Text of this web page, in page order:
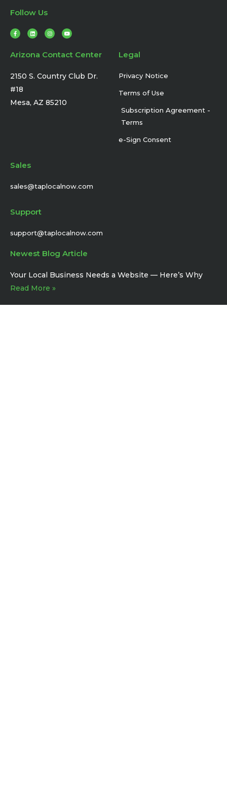
Follow Us
F
a
c
o
f
L
i
n
d
I
n
s
g
Y
o
u
b
Arizona Contact Center
2150 S. Country Club Dr.
#18
Mesa, AZ 85210
Legal
Privacy Notice
Terms of Use
Subscription Agreement -
Terms
e-Sign Consent
Sales
sales@taplocalnow.com
Support
support@taplocalnow.com
Newest Blog Article
Your Local Business Needs a Website –– Here’s Why
Read More »